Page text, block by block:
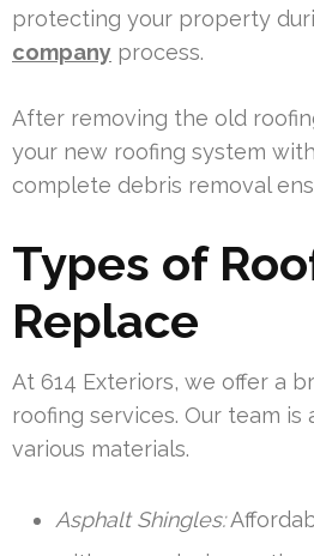
protecting your property
company process.
After removing the old
your new roofing system
complete debris removal
Types of
Replace
At 614 Exteriors, we offer a
roofing services. Our team
various materials.
Asphalt Shingles: